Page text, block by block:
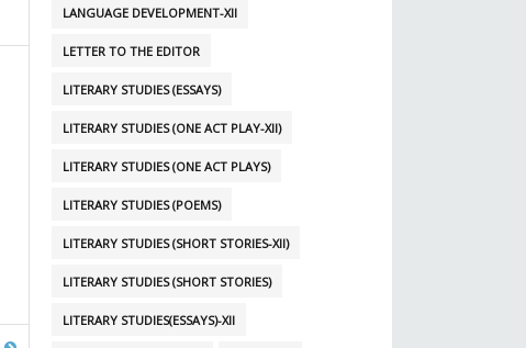
LANGUAGE DEVELOPMENT-XII
LETTER TO THE EDITOR
LITERARY STUDIES (ESSAYS)
LITERARY STUDIES (ONE ACT PLAY-XII)
LITERARY STUDIES (ONE ACT PLAYS)
LITERARY STUDIES (POEMS)
LITERARY STUDIES (SHORT STORIES-XII)
LITERARY STUDIES (SHORT STORIES)
LITERARY STUDIES(ESSAYS)-XII